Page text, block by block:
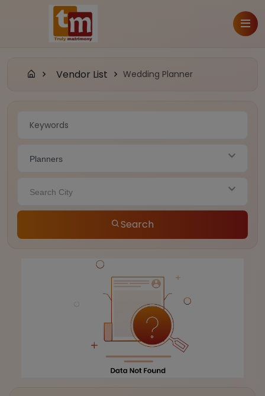
Vendor List Wedding Planner
Planners
Search City
Search